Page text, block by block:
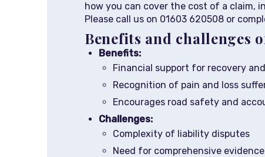
how you can cover the cost of a claim,
Please call us on 01603 620508 or
Benefits and
Benefits:
Financial support for recovery
Recognition of pain and loss
Encourages road safety and
Challenges:
Complexity of liability disputes
Need for comprehensive